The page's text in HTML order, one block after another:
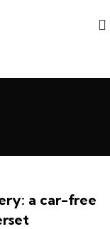
a car-free